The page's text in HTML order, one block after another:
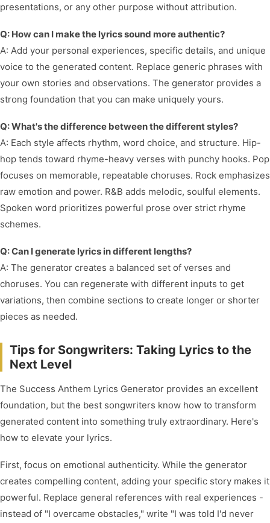
presentations, or any other purpose without attribution.
Q: How can I make the lyrics sound more authentic?
A: Add your personal experiences, specific details, and unique
voice to the generated content. Replace generic phrases with
your own stories and observations. The generator provides a
strong foundation that you can make uniquely yours.
Q: What's the difference between the different styles?
A: Each style affects rhythm, word choice, and structure. Hip-
hop tends toward rhyme-heavy verses with punchy hooks. Pop
focuses on memorable, repeatable choruses. Rock emphasizes
raw emotion and power. R&B adds melodic, soulful elements.
Spoken word prioritizes powerful prose over strict rhyme
schemes.
Q: Can I generate lyrics in different lengths?
A: The generator creates a balanced set of verses and
choruses. You can regenerate with different inputs to get
variations, then combine sections to create longer or shorter
pieces as needed.
Tips for Songwriters: Taking Lyrics to the
Next Level
The Success Anthem Lyrics Generator provides an excellent
foundation, but the best songwriters know how to transform
generated content into something truly extraordinary. Here's
how to elevate your lyrics.
First, focus on emotional authenticity. While the generator
creates compelling content, adding your specific story makes it
powerful. Replace general references with real experiences -
instead of "I overcame obstacles," write "I was told I'd never